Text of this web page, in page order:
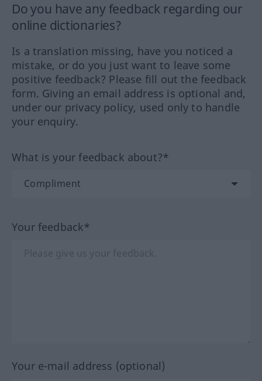
Do you have any feedback regarding our
online dictionaries?
Is a translation missing, have you noticed a
mistake, or do you just want to leave some
positive feedback? Please fill out the feedback
form. Giving an email address is optional and,
under our privacy policy, used only to handle
your enquiry.
What is your feedback about?*
Your feedback*
Your e-mail address (optional)